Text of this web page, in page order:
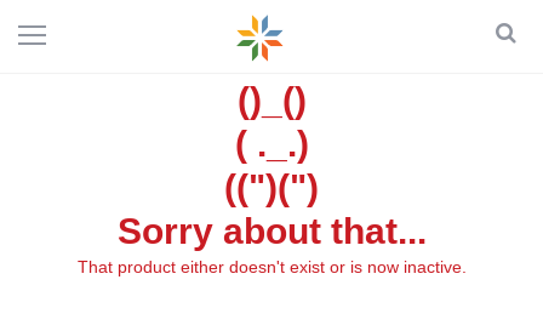
()_()
( ._.)
((")(")
Sorry about that...
That product either doesn't exist or is now inactive.